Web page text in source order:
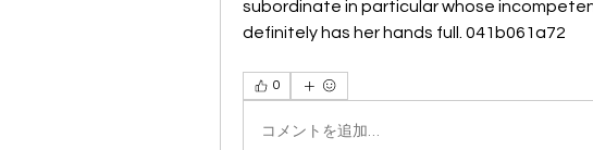
subordinate in particular whose
definitely has her hands full. 041b061a72
0
コメントを追加…